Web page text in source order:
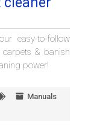
easy-to-follow
carpets & banish
power!
Manuals